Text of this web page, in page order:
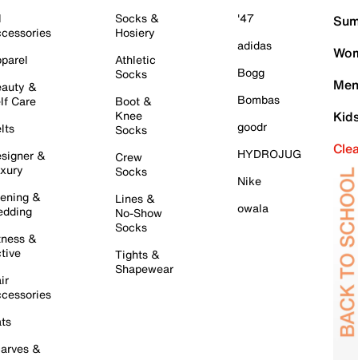
&
Care
&
&
&
&
Socks &
Hosiery
Athletic
Socks
Boot &
Knee
Socks
Crew
Socks
Lines &
No-Show
Socks
Tights &
Shapewear
'47
adidas
Bogg
Bombas
goodr
HYDROJUG
Nike
owala